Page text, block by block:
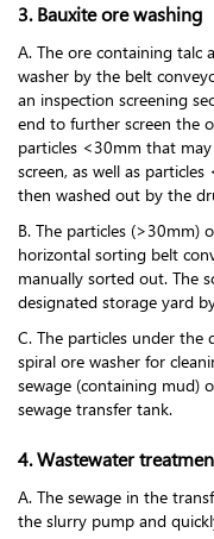
3. Bauxite ore washing
A. The ore containing talc
washer by the belt
an inspection screening
end to further screen the
particles <30mm that
screen, as well as
then washed out by the
B. The particles (>30mm)
horizontal sorting belt
manually sorted out. The
designated storage yard
C. The particles under
spiral ore washer for
sewage (containing mud)
sewage transfer tank.
4. Wastewater
A. The sewage in the
the slurry pump and